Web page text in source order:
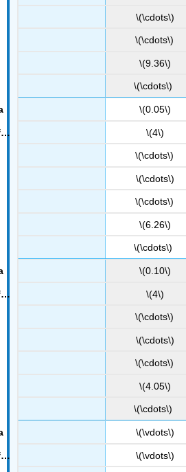
\(\cdots\)
\(\cdots\)
\(9.36\)
\(\cdots\)
\(0.05\)
\(4\)
\(\cdots\)
\(\cdots\)
\(\cdots\)
\(6.26\)
\(\cdots\)
\(0.10\)
\(4\)
\(\cdots\)
\(\cdots\)
\(\cdots\)
\(4.05\)
\(\cdots\)
\(\vdots\)
\(\vdots\)